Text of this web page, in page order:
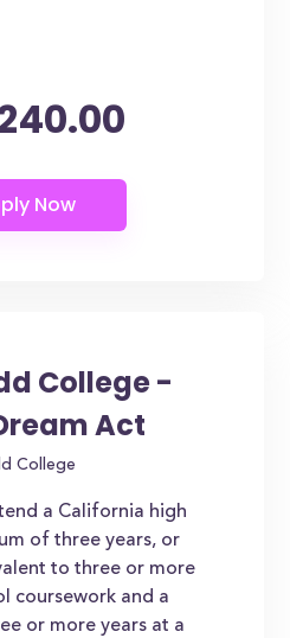
College -
Act
College
a California high
of three years, or
to three or more
coursework and a
or more years at a